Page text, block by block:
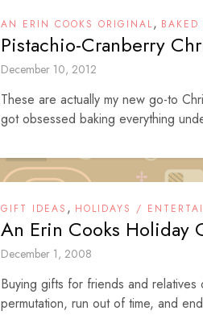
AN ERIN COOKS ORIGINAL, BAKED
Pistachio-Cranberry
December 10, 2012
These are actually my new go-to
got obsessed baking everything
GIFT IDEAS , HOLIDAYS /
An Erin Cooks Holiday
December 1, 2008
Buying gifts for friends and
permutation, run out of time, and